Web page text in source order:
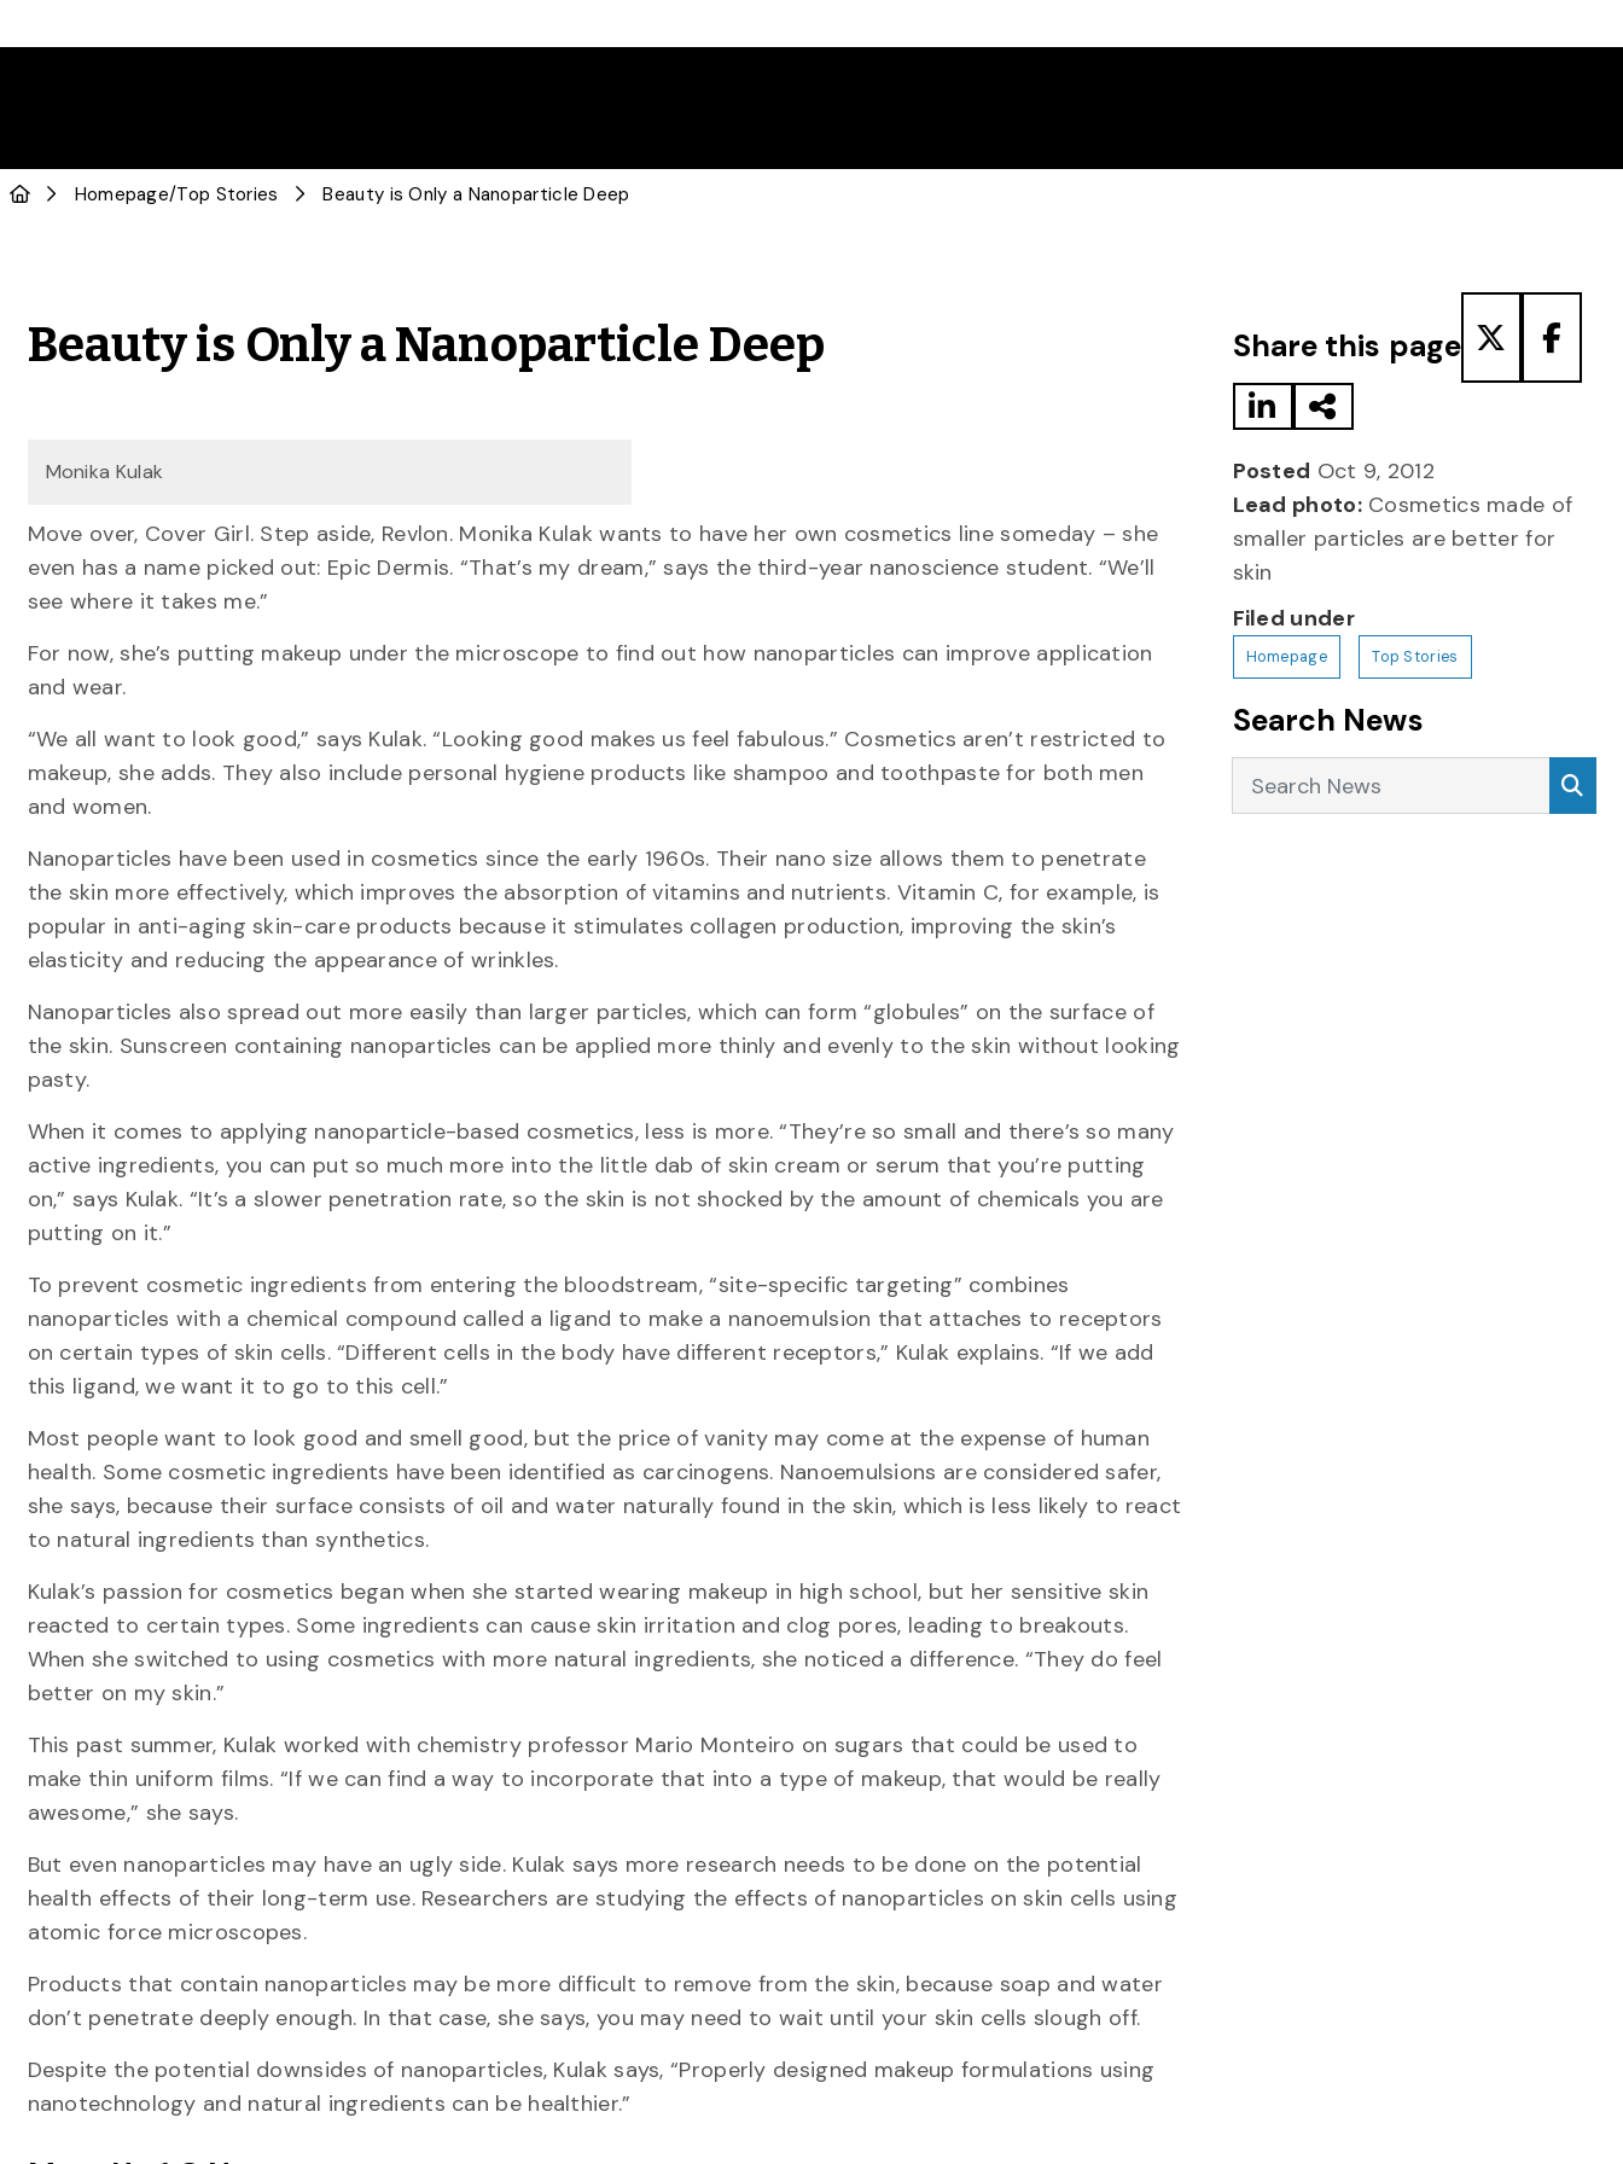
Homepage/Top Stories Beauty is Only a Nanoparticle Deep
Beauty is Only a Nanoparticle Deep
Monika Kulak
Move over, Cover Girl. Step aside, Revlon. Monika Kulak wants to have her own cosmetics line someday – she
even has a name picked out: Epic Dermis. “That’s my dream,” says the third-year nanoscience student. “We’ll
see where it takes me.”
For now, she’s putting makeup under the microscope to find out how nanoparticles can improve application
and wear.
“We all want to look good,” says Kulak. “Looking good makes us feel fabulous.” Cosmetics aren’t restricted to
makeup, she adds. They also include personal hygiene products like shampoo and toothpaste for both men
and women.
Nanoparticles have been used in cosmetics since the early 1960s. Their nano size allows them to penetrate
the skin more effectively, which improves the absorption of vitamins and nutrients. Vitamin C, for example, is
popular in anti-aging skin-care products because it stimulates collagen production, improving the skin’s
elasticity and reducing the appearance of wrinkles.
Nanoparticles also spread out more easily than larger particles, which can form “globules” on the surface of
the skin. Sunscreen containing nanoparticles can be applied more thinly and evenly to the skin without looking
pasty.
When it comes to applying nanoparticle-based cosmetics, less is more. “They’re so small and there’s so many
active ingredients, you can put so much more into the little dab of skin cream or serum that you’re putting
on,” says Kulak. “It’s a slower penetration rate, so the skin is not shocked by the amount of chemicals you are
putting on it.”
To prevent cosmetic ingredients from entering the bloodstream, “site-specific targeting” combines
nanoparticles with a chemical compound called a ligand to make a nanoemulsion that attaches to receptors
on certain types of skin cells. “Different cells in the body have different receptors,” Kulak explains. “If we add
this ligand, we want it to go to this cell.”
Most people want to look good and smell good, but the price of vanity may come at the expense of human
health. Some cosmetic ingredients have been identified as carcinogens. Nanoemulsions are considered safer,
she says, because their surface consists of oil and water naturally found in the skin, which is less likely to react
to natural ingredients than synthetics.
Kulak’s passion for cosmetics began when she started wearing makeup in high school, but her sensitive skin
reacted to certain types. Some ingredients can cause skin irritation and clog pores, leading to breakouts.
When she switched to using cosmetics with more natural ingredients, she noticed a difference. “They do feel
better on my skin.”
This past summer, Kulak worked with chemistry professor Mario Monteiro on sugars that could be used to
make thin uniform films. “If we can find a way to incorporate that into a type of makeup, that would be really
awesome,” she says.
But even nanoparticles may have an ugly side. Kulak says more research needs to be done on the potential
health effects of their long-term use. Researchers are studying the effects of nanoparticles on skin cells using
atomic force microscopes.
Products that contain nanoparticles may be more difficult to remove from the skin, because soap and water
don’t penetrate deeply enough. In that case, she says, you may need to wait until your skin cells slough off.
Despite the potential downsides of nanoparticles, Kulak says, “Properly designed makeup formulations using
nanotechnology and natural ingredients can be healthier.”
Share this page
Posted Oct 9, 2012
Lead photo:Cosmetics made of
smaller particles are better for
skin
Filed under
Homepage Top Stories
Search News
Search News